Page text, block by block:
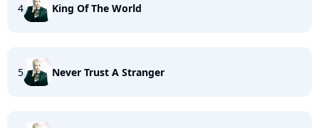
4 King Of The World
5 Never Trust A Stranger